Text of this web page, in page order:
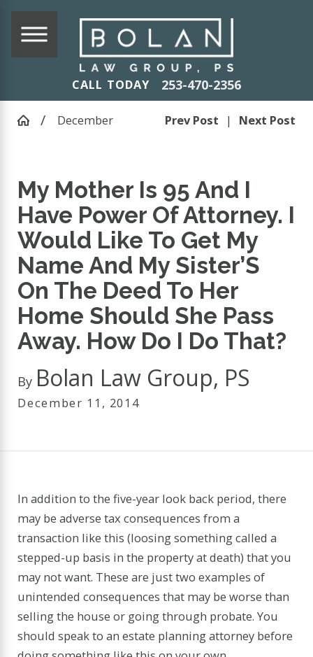
CALL TODAY 253-470-2356
December Prev Post | Next Post
My Mother Is 95 And I
Have Power Of Attorney. I
Would Like To Get My
Name And My Sister’S
On The Deed To Her
Home Should She Pass
Away. How Do I Do That?
By Bolan Law Group, PS
December 11, 2014
In addition to the five-year look back period, there
may be adverse tax consequences from a
transaction like this (loosing something called a
stepped-up basis in the property at death) that you
may not want. These are just two examples of
unintended consequences that may be worse than
selling the house or going through probate. You
should speak to an estate planning attorney before